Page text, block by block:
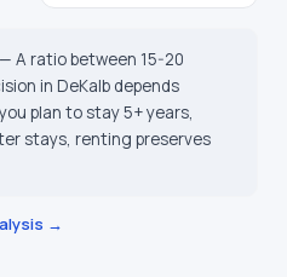
— A ratio between 15-20
in DeKalb depends
plan to stay 5+ years,
stays, renting preserves
→